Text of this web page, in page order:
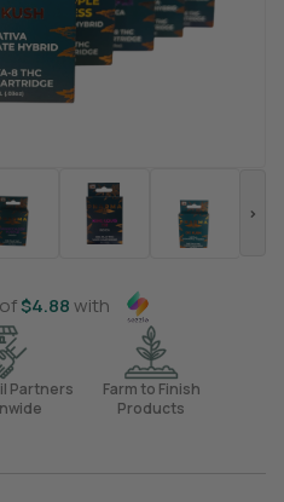
$4.88with
Partners
Farm to Finish
Products